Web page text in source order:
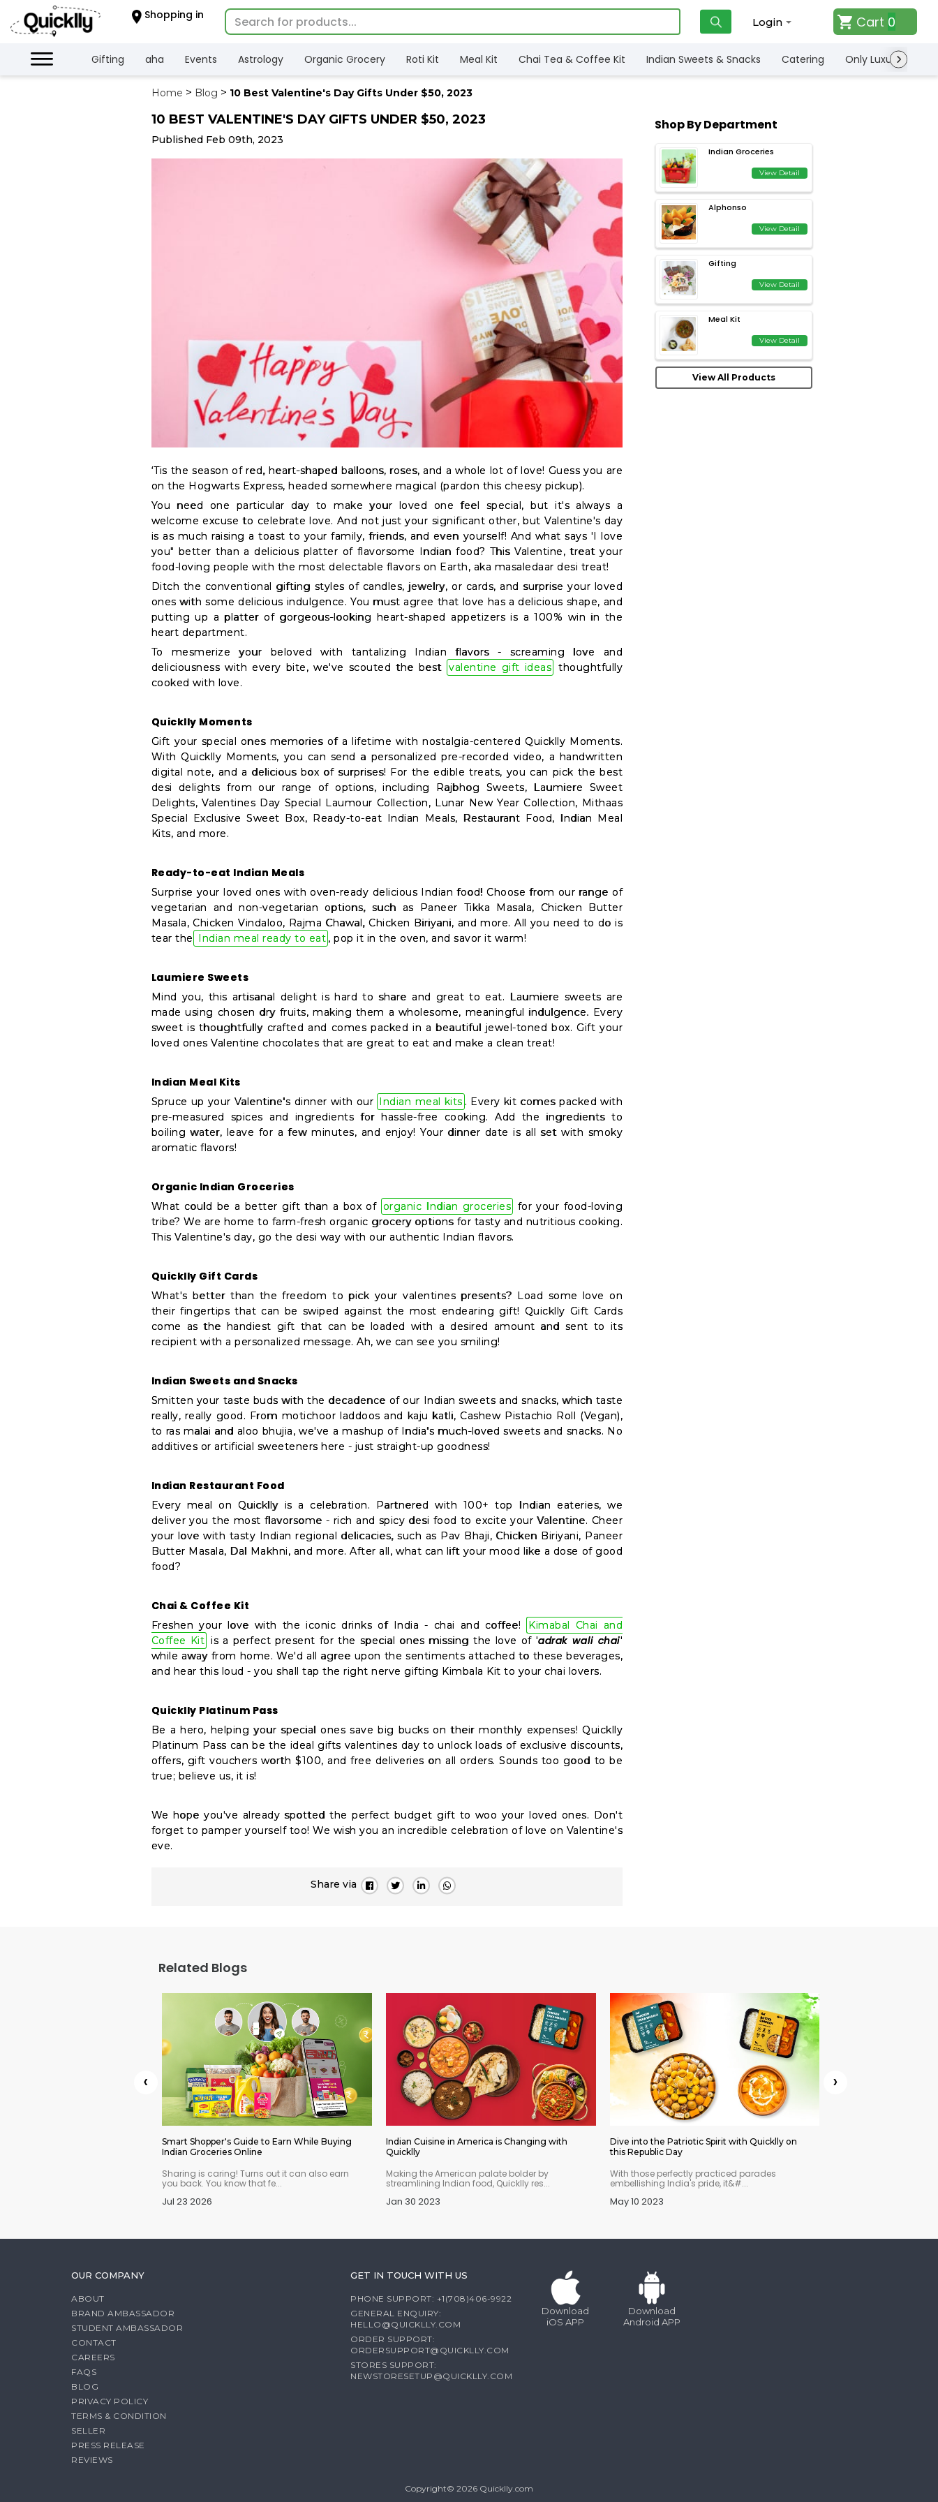
Shopping in
Login Cart 0
Gifting aha Events Astrology Organic Grocery Roti Kit Meal Kit Chai Tea & Coffee Kit Indian Sweets & Snacks Catering Only Luxury
Hello
Shop
Home Blog 10 Best Valentine's Day Gifts Under $50, 2023
10 BEST VALENTINE'S DAY GIFTS UNDER $50, 2023
Published Feb 09th, 2023
‘Tis the season of red, heart-shaped balloons, roses, and a whole lot of love! Guess you are
on the Hogwarts Express, headed somewhere magical (pardon this cheesy pickup).
You need one particular day to make your loved one feel special, but it's always a
welcome excuse to celebrate love. And not just your significant other, but Valentine's day
is as much raising a toast to your family, friends, and even yourself! And what says 'I love
you" better than a delicious platter of flavorsome Indian food? This Valentine, treat your
food-loving people with the most delectable flavors on Earth, aka masaledaar desi treat!
Ditch the conventional gifting styles of candles, jewelry, or cards, and surprise your loved
ones with some delicious indulgence. You must agree that love has a delicious shape, and
putting up a platter of gorgeous-looking heart-shaped appetizers is a 100% win in the
heart department.
To mesmerize your beloved with tantalizing Indian flavors - screaming love and
deliciousness with every bite, we've scouted the best valentine gift ideas thoughtfully
cooked with love.
Quicklly Moments
Gift your special ones memories of a lifetime with nostalgia-centered Quicklly Moments.
With Quicklly Moments, you can send a personalized pre-recorded video, a handwritten
digital note, and a delicious box of surprises! For the edible treats, you can pick the best
desi delights from our range of options, including Rajbhog Sweets, Laumiere Sweet
Delights, Valentines Day Special Laumour Collection, Lunar New Year Collection, Mithaas
Special Exclusive Sweet Box, Ready-to-eat Indian Meals, Restaurant Food, Indian Meal
Kits, and more.
Ready-to-eat Indian Meals
Surprise your loved ones with oven-ready delicious Indian food! Choose from our range of
vegetarian and non-vegetarian options, such as Paneer Tikka Masala, Chicken Butter
Masala, Chicken Vindaloo, Rajma Chawal, Chicken Biriyani, and more. All you need to do is
tear the
Indian meal ready to eat , pop it in the oven, and savor it warm!
Laumiere Sweets
Mind you, this artisanal delight is hard to share and great to eat. Laumiere sweets are
made using chosen dry fruits, making them a wholesome, meaningful indulgence. Every
sweet is thoughtfully crafted and comes packed in a beautiful jewel-toned box. Gift your
loved ones Valentine chocolates that are great to eat and make a clean treat!
Indian Meal Kits
Spruce up your Valentine's dinner with our Indian meal kits . Every kit comes packed with
pre-measured spices and ingredients for hassle-free cooking. Add the ingredients to
boiling water, leave for a few minutes, and enjoy! Your dinner date is all set with smoky
aromatic flavors!
Organic Indian Groceries
What could be a better gift than a box of organic Indian groceries for your food-loving
tribe? We are home to farm-fresh organic grocery options for tasty and nutritious cooking.
This Valentine's day, go the desi way with our authentic Indian flavors.
Quicklly Gift Cards
What's better than the freedom to pick your valentines presents? Load some love on
their fingertips that can be swiped against the most endearing gift! Quicklly Gift Cards
come as the handiest gift that can be loaded with a desired amount and sent to its
recipient with a personalized message. Ah, we can see you smiling!
Indian Sweets and Snacks
Smitten your taste buds with the decadence of our Indian sweets and snacks, which taste
really, really good. From motichoor laddoos and kaju katli, Cashew Pistachio Roll (Vegan),
to ras malai and aloo bhujia, we've a mashup of India's much-loved sweets and snacks. No
additives or artificial sweeteners here - just straight-up goodness!
Indian Restaurant Food
Every meal on Quicklly is a celebration. Partnered with 100+ top Indian eateries, we
deliver you the most flavorsome - rich and spicy desi food to excite your Valentine. Cheer
your love with tasty Indian regional delicacies, such as Pav Bhaji, Chicken Biriyani, Paneer
Butter Masala, Dal Makhni, and more. After all, what can lift your mood like a dose of good
food?
Chai & Coffee Kit
Freshen your love with the iconic drinks of India - chai and coffee!
Kimabal Chai and
Coffee Kit is a perfect present for the special ones missing the love of 'adrak wali chai'
while away from home. We'd all agree upon the sentiments attached to these beverages,
and hear this loud - you shall tap the right nerve gifting Kimbala Kit to your chai lovers.
Quicklly Platinum Pass
Be a hero, helping your special ones save big bucks on their monthly expenses! Quicklly
Platinum Pass can be the ideal gifts valentines day to unlock loads of exclusive discounts,
offers, gift vouchers worth $100, and free deliveries on all orders. Sounds too good to be
true; believe us, it is!
We hope you've already spotted the perfect budget gift to woo your loved ones. Don't
forget to pamper yourself too! We wish you an incredible celebration of love on Valentine's
eve.
Share via
Shop By Department
Indian Groceries
View Detail
Alphonso
View Detail
Gifting
View Detail
Meal Kit
View Detail
View All Products
Related Blogs
‹
Smart Shopper's Guide to Earn While Buying
Indian Groceries Online
Sharing is caring! Turns out it can also earn
you back. You know that fe...
Jul 23 2026
Indian Cuisine in America is Changing with
Quicklly
Making the American palate bolder by
streamlining Indian food, Quicklly res...
Jan 30 2023
Dive into the Patriotic Spirit with Quicklly on
this Republic Day
With those perfectly practiced parades
embellishing India's pride, it&#...
May 10 2023
›
OUR COMPANY
ABOUT
BRAND AMBASSADOR
STUDENT AMBASSADOR
CONTACT
CAREERS
FAQS
BLOG
PRIVACY POLICY
TERMS & CONDITION
SELLER
PRESS RELEASE
REVIEWS
GET IN TOUCH WITH US
PHONE SUPPORT: +1(708)406-9922
GENERAL ENQUIRY:
HELLO@QUICKLLY.COM
ORDER SUPPORT:
ORDERSUPPORT@QUICKLLY.COM
STORES SUPPORT:
NEWSTORESETUP@QUICKLLY.COM
Download
iOS APP
Download
Android APP
Copyright© 2026 Quicklly.com